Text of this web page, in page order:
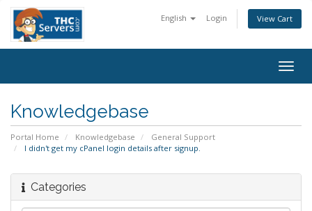
English Login View Cart
Knowledgebase
Portal Home Knowledgebase
General Support
I didn't get my cPanel login details after signup.
Categories